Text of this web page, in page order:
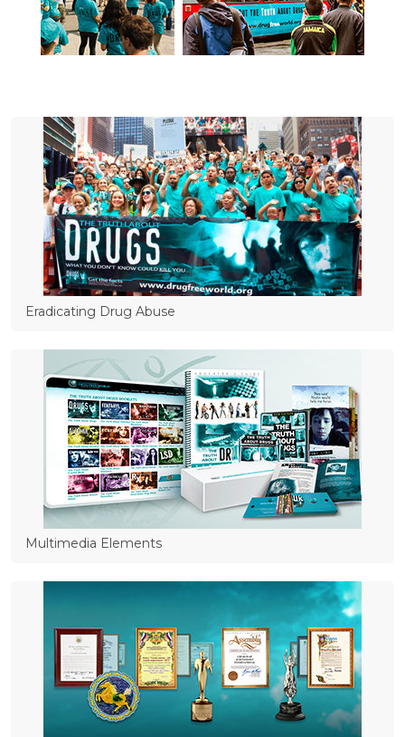
Eradicating Drug Abuse
Multimedia Elements